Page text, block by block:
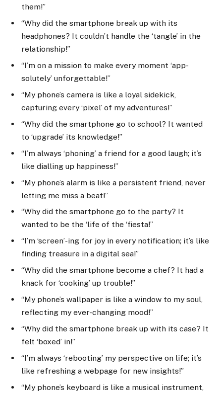
them!”
“Why did the smartphone break up with its
headphones? It couldn’t handle the ‘tangle’ in the
relationship!”
“I’m on a mission to make every moment ‘app-
solutely’ unforgettable!”
“My phone’s camera is like a loyal sidekick,
capturing every ‘pixel’ of my adventures!”
“Why did the smartphone go to school? It wanted
to ‘upgrade’ its knowledge!”
“I’m always ‘phoning’ a friend for a good laugh; it’s
like dialling up happiness!”
“My phone’s alarm is like a persistent friend, never
letting me miss a beat!”
“Why did the smartphone go to the party? It
wanted to be the ‘life of the ‘fiesta!”
“I’m ‘screen’-ing for joy in every notification; it’s like
finding treasure in a digital sea!”
“Why did the smartphone become a chef? It had a
knack for ‘cooking’ up trouble!”
“My phone’s wallpaper is like a window to my soul,
reflecting my ever-changing mood!”
“Why did the smartphone break up with its case? It
felt ‘boxed’ in!”
“I’m always ‘rebooting’ my perspective on life; it’s
like refreshing a webpage for new insights!”
“My phone’s keyboard is like a musical instrument,